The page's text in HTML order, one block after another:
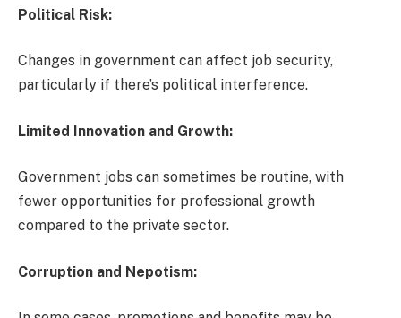
Political Risk:
Changes in government can affect job security,
particularly if there’s political interference.
Limited Innovation and Growth:
Government jobs can sometimes be routine, with
fewer opportunities for professional growth
compared to the private sector.
Corruption and Nepotism: